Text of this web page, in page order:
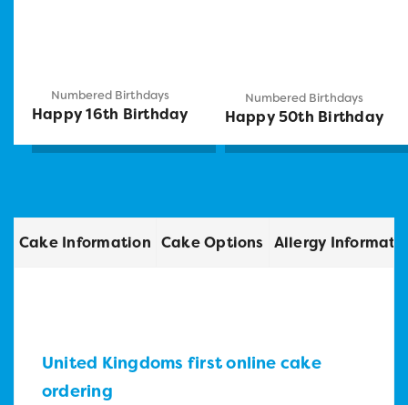
Numbered Birthdays
Happy 16th Birthday
Numbered Birthdays
Happy 50th Birthday
Cake Information Cake Options Allergy
United Kingdoms first online cake
ordering